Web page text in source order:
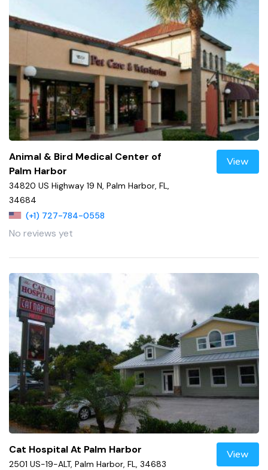
Animal & Bird Medical Center of
Palm Harbor
34820 US Highway 19 N, Palm Harbor, FL,
34684
(+1) 727-784-0558
No reviews yet
View
Cat Hospital At Palm Harbor
2501 US-19-ALT, Palm Harbor, FL, 34683
View